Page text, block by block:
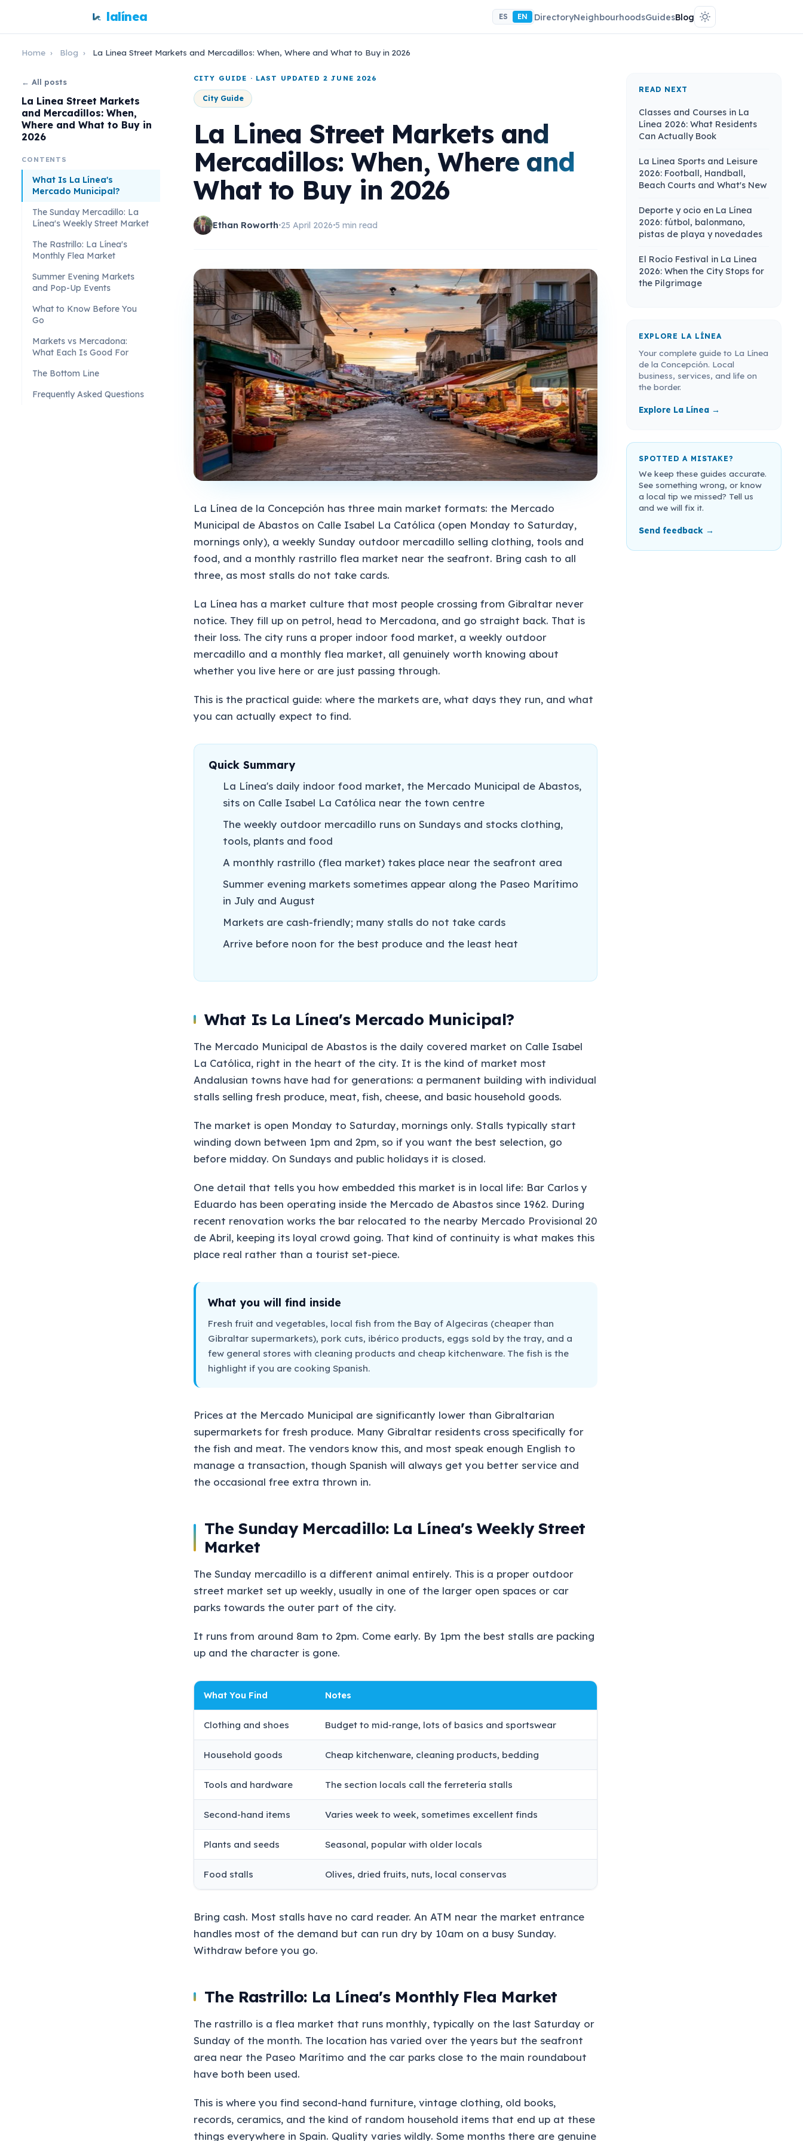
lalínea ES EN DirectoryNeighbourhoodsGuidesBlog
Home › Blog › La Linea Street Markets and Mercadillos: When, Where and What to Buy in 2026
← All posts
La Linea Street Markets
and Mercadillos: When,
Where and What to Buy in
2026
CONTENTS
What Is La Línea's
Mercado Municipal?
The Sunday Mercadillo: La
Línea's Weekly Street Market
The Rastrillo: La Línea's
Monthly Flea Market
Summer Evening Markets
and Pop-Up Events
What to Know Before You
Go
Markets vs Mercadona:
What Each Is Good For
The Bottom Line
Frequently Asked Questions
CITY GUIDE · LAST UPDATED 2 JUNE 2026
City Guide
La Linea Street Markets and
Mercadillos: When, Where and
What to Buy in 2026
Ethan Roworth•25 April 2026•5 min read
La Línea de la Concepción has three main market formats: the Mercado
Municipal de Abastos on Calle Isabel La Católica (open Monday to Saturday,
mornings only), a weekly Sunday outdoor mercadillo selling clothing, tools and
food, and a monthly rastrillo flea market near the seafront. Bring cash to all
three, as most stalls do not take cards.
La Línea has a market culture that most people crossing from Gibraltar never
notice. They fill up on petrol, head to Mercadona, and go straight back. That is
their loss. The city runs a proper indoor food market, a weekly outdoor
mercadillo and a monthly flea market, all genuinely worth knowing about
whether you live here or are just passing through.
This is the practical guide: where the markets are, what days they run, and what
you can actually expect to find.
Quick Summary
La Línea's daily indoor food market, the Mercado Municipal de Abastos,
sits on Calle Isabel La Católica near the town centre
The weekly outdoor mercadillo runs on Sundays and stocks clothing,
tools, plants and food
A monthly rastrillo (flea market) takes place near the seafront area
Summer evening markets sometimes appear along the Paseo Marítimo
in July and August
Markets are cash-friendly; many stalls do not take cards
Arrive before noon for the best produce and the least heat
What Is La Línea's Mercado Municipal?
The Mercado Municipal de Abastos is the daily covered market on Calle Isabel
La Católica, right in the heart of the city. It is the kind of market most
Andalusian towns have had for generations: a permanent building with individual
stalls selling fresh produce, meat, fish, cheese, and basic household goods.
The market is open Monday to Saturday, mornings only. Stalls typically start
winding down between 1pm and 2pm, so if you want the best selection, go
before midday. On Sundays and public holidays it is closed.
One detail that tells you how embedded this market is in local life: Bar Carlos y
Eduardo has been operating inside the Mercado de Abastos since 1962. During
recent renovation works the bar relocated to the nearby Mercado Provisional 20
de Abril, keeping its loyal crowd going. That kind of continuity is what makes this
place real rather than a tourist set-piece.
What you will find inside
Fresh fruit and vegetables, local fish from the Bay of Algeciras (cheaper than
Gibraltar supermarkets), pork cuts, ibérico products, eggs sold by the tray, and a
few general stores with cleaning products and cheap kitchenware. The fish is the
highlight if you are cooking Spanish.
Prices at the Mercado Municipal are significantly lower than Gibraltarian
supermarkets for fresh produce. Many Gibraltar residents cross specifically for
the fish and meat. The vendors know this, and most speak enough English to
manage a transaction, though Spanish will always get you better service and
the occasional free extra thrown in.
The Sunday Mercadillo: La Línea's Weekly Street
Market
The Sunday mercadillo is a different animal entirely. This is a proper outdoor
street market set up weekly, usually in one of the larger open spaces or car
parks towards the outer part of the city.
It runs from around 8am to 2pm. Come early. By 1pm the best stalls are packing
up and the character is gone.
What You Find Notes
Clothing and shoes Budget to mid-range, lots of basics and sportswear
Household goods Cheap kitchenware, cleaning products, bedding
Tools and hardware The section locals call the ferretería stalls
Second-hand items Varies week to week, sometimes excellent finds
Plants and seeds Seasonal, popular with older locals
Food stalls Olives, dried fruits, nuts, local conservas
Bring cash. Most stalls have no card reader. An ATM near the market entrance
handles most of the demand but can run dry by 10am on a busy Sunday.
Withdraw before you go.
The Rastrillo: La Línea's Monthly Flea Market
The rastrillo is a flea market that runs monthly, typically on the last Saturday or
Sunday of the month. The location has varied over the years but the seafront
area near the Paseo Marítimo and the car parks close to the main roundabout
have both been used.
This is where you find second-hand furniture, vintage clothing, old books,
records, ceramics, and the kind of random household items that end up at these
things everywhere in Spain. Quality varies wildly. Some months there are genuine
READ NEXT
Classes and Courses in La
Línea 2026: What Residents
Can Actually Book
La Linea Sports and Leisure
2026: Football, Handball,
Beach Courts and What's New
Deporte y ocio en La Línea
2026: fútbol, balonmano,
pistas de playa y novedades
El Rocío Festival in La Linea
2026: When the City Stops for
the Pilgrimage
EXPLORE LA LÍNEA
Your complete guide to La Línea
de la Concepción. Local
business, services, and life on
the border.
Explore La Línea →
SPOTTED A MISTAKE?
We keep these guides accurate.
See something wrong, or know
a local tip we missed? Tell us
and we will fix it.
Send feedback →